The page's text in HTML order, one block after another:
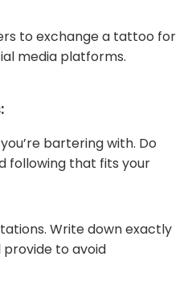
to exchange a tattoo for
media platforms.
bartering with. Do
following that fits your
Write down exactly
to avoid